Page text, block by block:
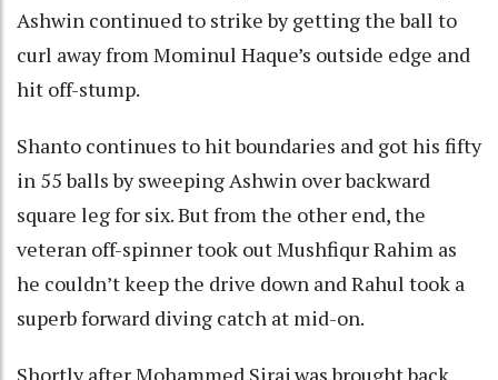
Ashwin continued to strike by getting the ball to
curl away from Mominul Haque’s outside edge and
hit off-stump.
Shanto continues to hit boundaries and got his fifty
in 55 balls by sweeping Ashwin over backward
square leg for six. But from the other end, the
veteran off-spinner took out Mushfiqur Rahim as
he couldn’t keep the drive down and Rahul took a
superb forward diving catch at mid-on.
Shortly after Mohammed Siraj was brought back